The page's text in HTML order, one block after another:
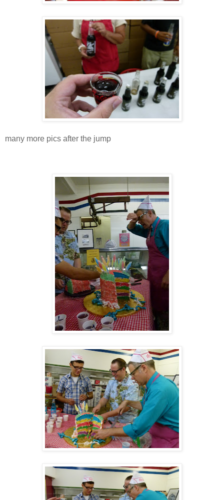
many more pics after the jump